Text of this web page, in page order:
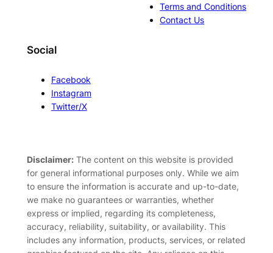
Terms and Conditions
Contact Us
Social
Facebook
Instagram
Twitter/X
Disclaimer:The content on this website is provided
for general informational purposes only. While we aim
to ensure the information is accurate and up-to-date,
we make no guarantees or warranties, whether
express or implied, regarding its completeness,
accuracy, reliability, suitability, or availability. This
includes any information, products, services, or related